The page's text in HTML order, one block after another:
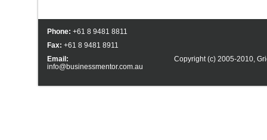
Phone: +61 8 9481 8811
Fax: +61 8 9481 8911
Email:
info@businessmentor.com.au
Copyright (c) 2005-2010,